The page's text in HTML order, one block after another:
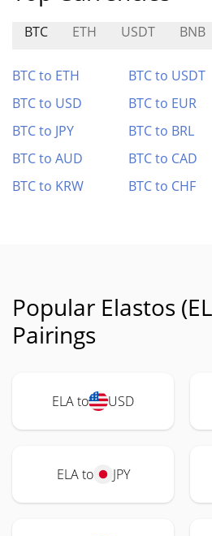
BTC ETH USDT BNB
BTC to ETH BTC to USDT
BTC to USD
BTC to EUR
BTC to JPY
BTC to BRL
BTC to AUD
BTC to CAD
BTC to KRW
BTC to CHF
Popular Elastos
Pairings
ELA to USD
ELA to JPY